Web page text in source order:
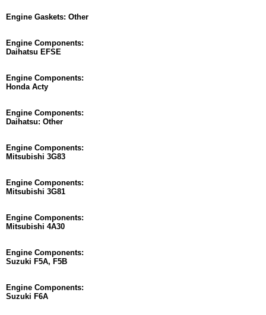
Engine Gaskets: Other
Engine Components:
Daihatsu EFSE
Engine Components:
Honda Acty
Engine Components:
Daihatsu: Other
Engine Components:
Mitsubishi 3G83
Engine Components:
Mitsubishi 3G81
Engine Components:
Mitsubishi 4A30
Engine Components:
Suzuki F5A, F5B
Engine Components:
Suzuki F6A